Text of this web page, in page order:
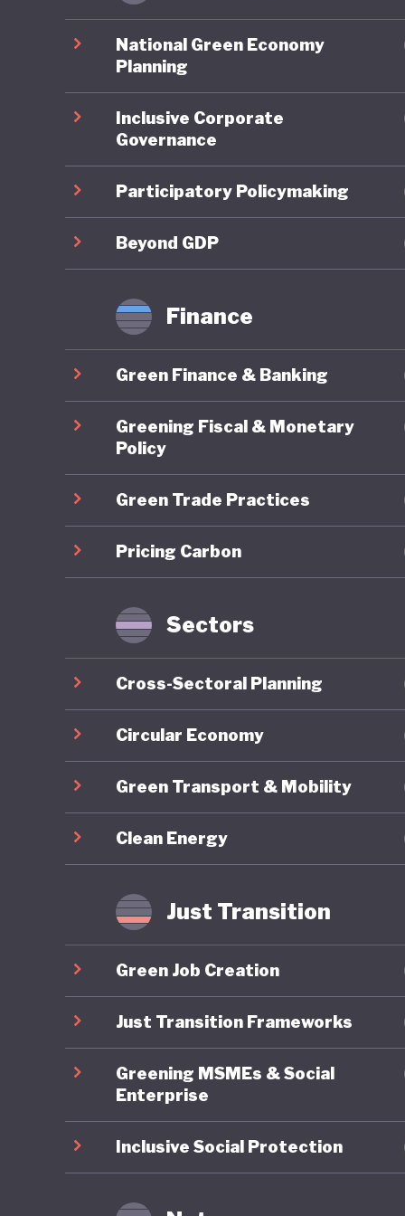
to
Ghana
skills
2024
the
10%
a result,
energy
National Green Economy
Planning
Inclusive Corporate
Governance
Participatory Policymaking
Beyond GDP
Finance
Green Finance & Banking
Greening Fiscal & Monetary
Policy
Green Trade Practices
Pricing Carbon
Sectors
Cross-Sectoral Planning
Circular Economy
Green Transport & Mobility
Clean Energy
Just Transition
Green Job Creation
Just Transition Frameworks
Greening MSMEs & Social
Enterprise
Inclusive Social Protection